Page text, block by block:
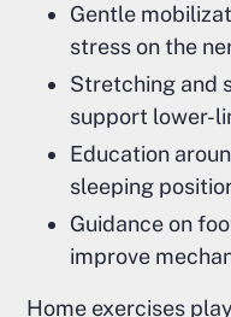
Gentle
stress on the
Stretching and
support lower-
Education
sleeping
Guidance on
improve
Home exercises